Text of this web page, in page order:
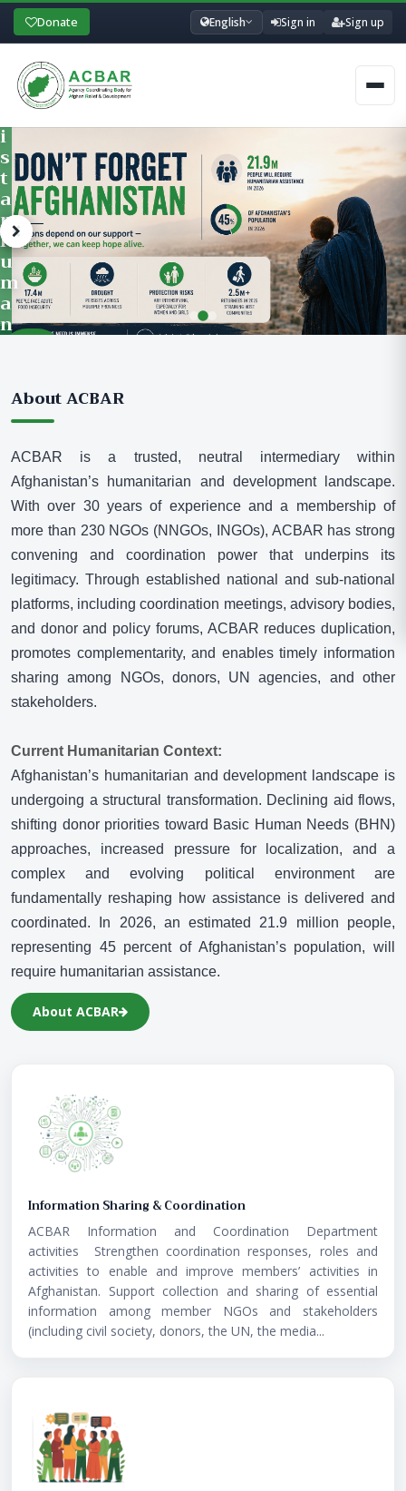
Donate English Sign in Sign up
A
I
G
P
R
O
G
R
A
M
F
R
N
N
G
O
s
N
A
F
G
H
A
N
S
T
A
N
ACBAR’s Training Department offers professional development
More &
About ACBAR
ACBAR is a trusted, neutral intermediary within
Afghanistan’s humanitarian and development landscape.
With over 30 years of experience and a membership of
more than 230 NGOs (NNGOs, INGOs), ACBAR has strong
convening and coordination power that underpins its
legitimacy. Through established national and sub-national
platforms, including coordination meetings, advisory bodies,
and donor and policy forums, ACBAR reduces duplication,
promotes complementarity, and enables timely information
sharing among NGOs, donors, UN agencies, and other
stakeholders.
Current Humanitarian Context:
Afghanistan’s humanitarian and development landscape is
undergoing a structural transformation. Declining aid flows,
shifting donor priorities toward Basic Human Needs (BHN)
approaches, increased pressure for localization, and a
complex and evolving political environment are
fundamentally reshaping how assistance is delivered and
coordinated. In 2026, an estimated 21.9 million people,
representing 45 percent of Afghanistan’s population, will
require humanitarian assistance.
About ACBAR
Information Sharing & Coordination
ACBAR Information and Coordination Department
activities Strengthen coordination responses, roles and
activities to enable and improve members’ activities in
Afghanistan. Support collection and sharing of essential
information among member NGOs and stakeholders
(including civil society, donors, the UN, the media...